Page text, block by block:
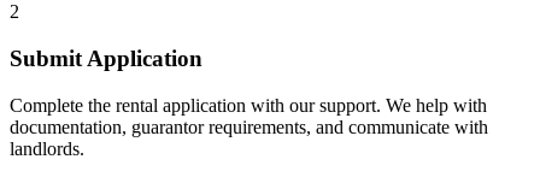
2
Submit Application
Complete the rental application with our support. We help with
documentation, guarantor requirements, and communicate with
landlords.